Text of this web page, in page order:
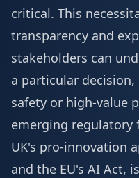
critical. This
transparency and
stakeholders can
a particular
safety or high-value
emerging regulatory
UK's pro-innovation
and the EU's AI Act,